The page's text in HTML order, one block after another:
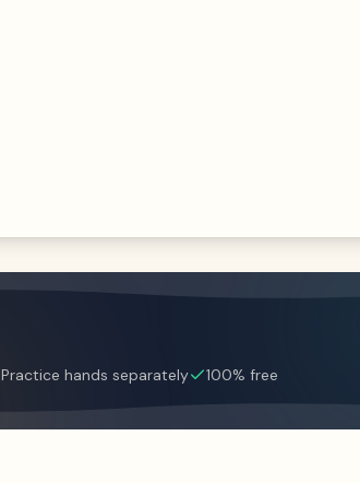
Practice hands separately 100% free